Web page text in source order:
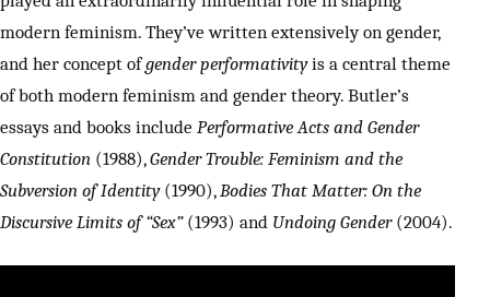
modern feminism. They’ve written extensively on gender,
and her concept ofgender performativityis a central theme
of both modern feminism and gender theory. Butler’s
essays and books include Performative Acts and Gender
Constitution (1988),Gender Trouble: Feminism and the
Subversion of Identity(1990),Bodies That Matter: On the
Discursive Limits of “Sex”(1993) and Undoing Gender(2004).